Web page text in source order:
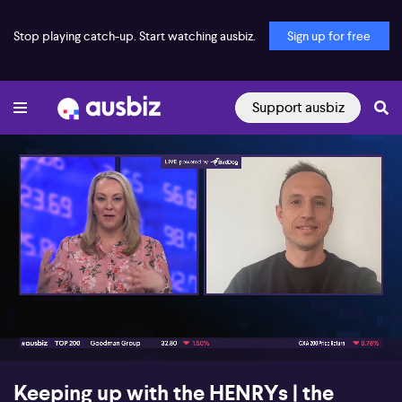
Stop playing catch-up. Start watching ausbiz. Sign up for free
Support ausbiz
00:17 09:39
Keeping up with the HENRYs | the